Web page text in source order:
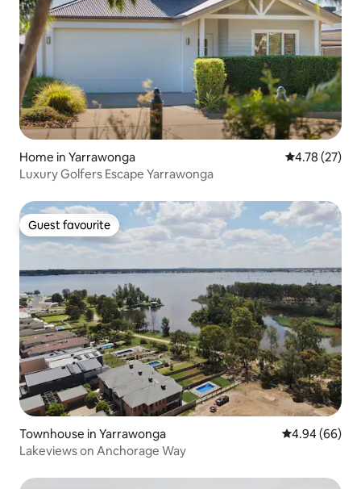
Home in Yarrawonga 4.78 out of 5
4.78 (27)
Luxury Golfers Escape Yarrawonga
Guest favourite
Guest favourite
Townhouse in Yarrawonga 4.94 out of 5
4.94 (66)
Lakeviews on Anchorage Way